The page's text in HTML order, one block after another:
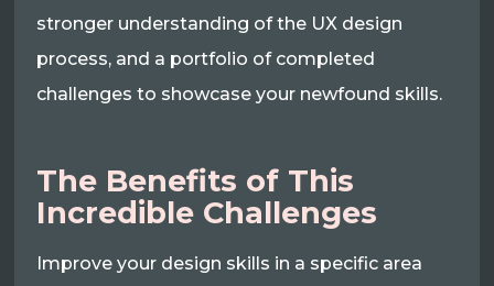
stronger understanding of the UX design
process, and a portfolio of completed
challenges to showcase your newfound skills.
The Benefits of This
Incredible Challenges
Improve your design skills in a specific area